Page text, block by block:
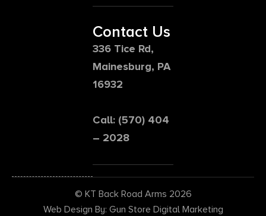
Contact Us
336 Tice Rd,
Mainesburg, PA
16932
Call: (570) 404
– 2028
© KT Back Road Arms 2026
Web Design By: Gun Store Digital Marketing